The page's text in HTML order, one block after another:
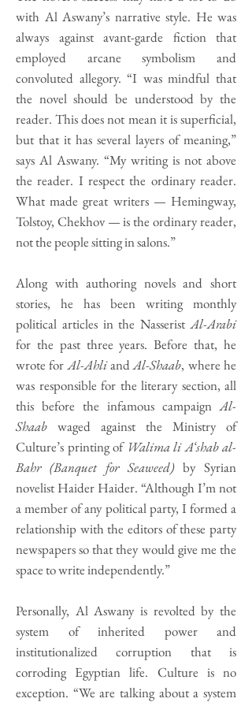
with Al Aswany’s narrative style. He was
always against avant-garde fiction that
employed arcane symbolism and
convoluted allegory. “I was mindful that
the novel should be understood by the
reader. This does not mean it is superficial,
but that it has several layers of meaning,”
says Al Aswany. “My writing is not above
the reader. I respect the ordinary reader.
What made great writers — Hemingway,
Tolstoy, Chekhov — is the ordinary reader,
not the people sitting in salons.”
Along with authoring novels and short
stories, he has been writing monthly
political articles in the NasseristAl-Arabi
for the past three years. Before that, he
wrote forAl-AhliandAl-Shaab, where he
was responsible for the literary section, all
this before the infamous campaignAl-
Shaab waged against the Ministry of
Culture’s printing of Walima li A‘shab al-
Bahr (Banquet for Seaweed)by Syrian
novelist Haider Haider. “Although I’m not
a member of any political party, I formed a
relationship with the editors of these party
newspapers so that they would give me the
space to write independently.”
Personally, Al Aswany is revolted by the
system of inherited power and
institutionalized corruption that is
corroding Egyptian life. Culture is no
exception. “We are talking about a system